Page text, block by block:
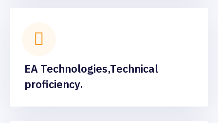
EA Technologies,Technical
proficiency.